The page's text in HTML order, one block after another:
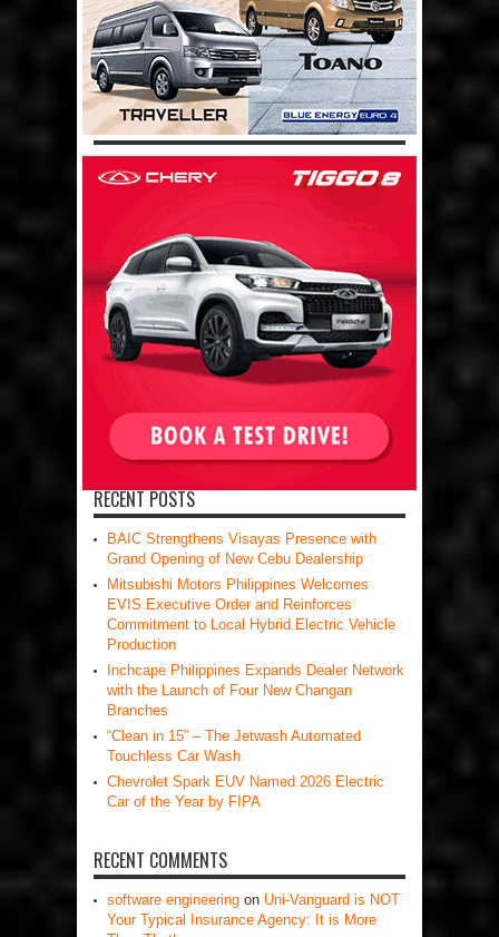
RECENT POSTS
BAIC Strengthens Visayas Presence with
Grand Opening of New Cebu Dealership
Mitsubishi Motors Philippines Welcomes
EVIS Executive Order and Reinforces
Commitment to Local Hybrid Electric Vehicle
Production
Inchcape Philippines Expands Dealer Network
with the Launch of Four New Changan
Branches
“Clean in 15” – The Jetwash Automated
Touchless Car Wash
Chevrolet Spark EUV Named 2026 Electric
Car of the Year by FIPA
RECENT COMMENTS
software engineering on Uni-Vanguard is NOT
Your Typical Insurance Agency: It is More